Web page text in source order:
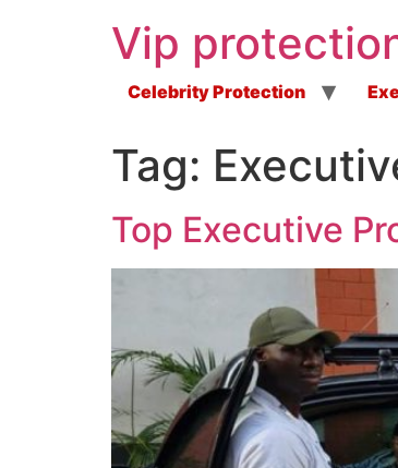
Vip
Celebrity Protection
Tag:
Top Executive